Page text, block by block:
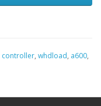
controller, whdload, a600,